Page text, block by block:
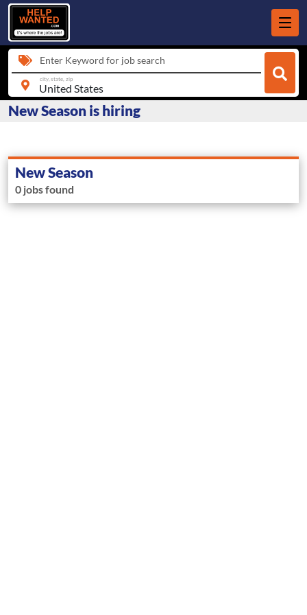
Enter Keyword for job search
city, state, zip
New Season is hiring
New Season
0 jobs found